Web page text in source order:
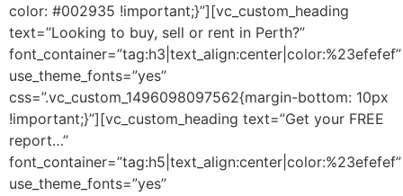
color: #002935 !important;}”][vc_custom_heading
text=”Looking to buy, sell or rent in Perth?”
font_container=”tag:h3|text_align:center|color:%23efefef”
use_theme_fonts=”yes”
css=”.vc_custom_1496098097562{margin-bottom: 10px
!important;}”][vc_custom_heading text=”Get your FREE
report…”
font_container=”tag:h5|text_align:center|color:%23efefef”
use_theme_fonts=”yes”